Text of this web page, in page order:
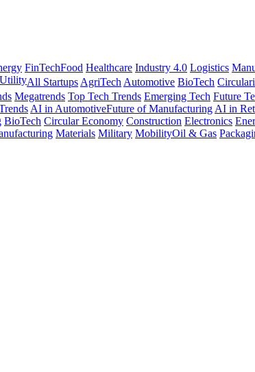
FinTechFood Healthcare Industry 4.0 Logistics
UtilityAll Startups AgriTech Automotive BioTech
Megatrends Top Tech Trends Emerging Tech Future
AI in AutomotiveFuture of Manufacturing AI in
BioTech Circular Economy Construction Electronics
Materials Military MobilityOil & Gas